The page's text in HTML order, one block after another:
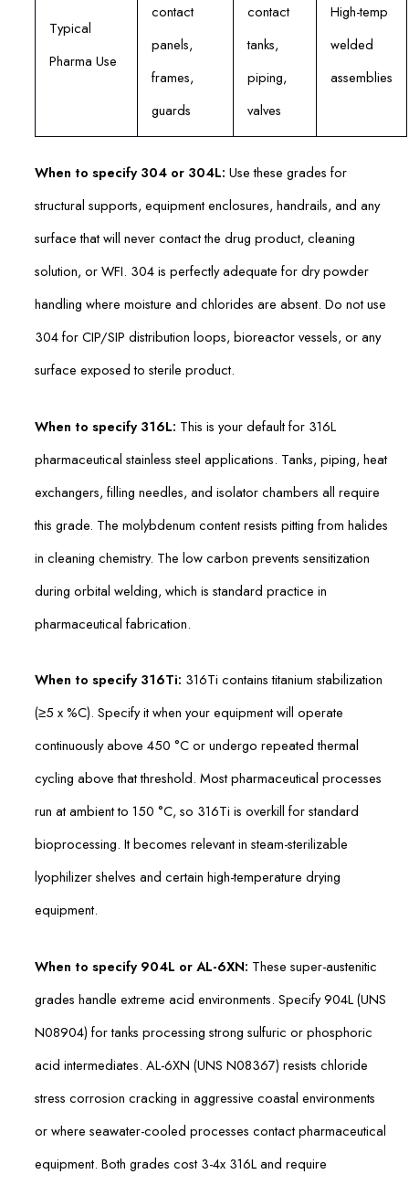
Typical
Pharma Use
contact
panels,
frames,
guards
contact
tanks,
piping,
valves
High-temp
welded
assemblies
When to specify 304 or 304L: Use these grades for
structural supports, equipment enclosures, handrails, and any
surface that will never contact the drug product, cleaning
solution, or WFI. 304 is perfectly adequate for dry powder
handling where moisture and chlorides are absent. Do not use
304 for CIP/SIP distribution loops, bioreactor vessels, or any
surface exposed to sterile product.
When to specify 316L: This is your default for 316L
pharmaceutical stainless steel applications. Tanks, piping, heat
exchangers, filling needles, and isolator chambers all require
this grade. The molybdenum content resists pitting from halides
in cleaning chemistry. The low carbon prevents sensitization
during orbital welding, which is standard practice in
pharmaceutical fabrication.
When to specify 316Ti: 316Ti contains titanium stabilization
(≥5 x %C). Specify it when your equipment will operate
continuously above 450 °C or undergo repeated thermal
cycling above that threshold. Most pharmaceutical processes
run at ambient to 150 °C, so 316Ti is overkill for standard
bioprocessing. It becomes relevant in steam-sterilizable
lyophilizer shelves and certain high-temperature drying
equipment.
When to specify 904L or AL-6XN: These super-austenitic
grades handle extreme acid environments. Specify 904L (UNS
N08904) for tanks processing strong sulfuric or phosphoric
acid intermediates. AL-6XN (UNS N08367) resists chloride
stress corrosion cracking in aggressive coastal environments
or where seawater-cooled processes contact pharmaceutical
equipment. Both grades cost 3-4x 316L and require